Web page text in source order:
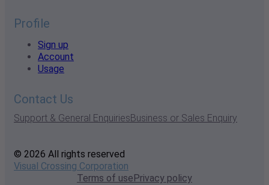
Profile
Sign up
Account
Usage
Contact Us
Support & General EnquiriesBusiness or Sales Enquiry
© 2026 All rights reserved
Visual Crossing Corporation
Terms of usePrivacy policy